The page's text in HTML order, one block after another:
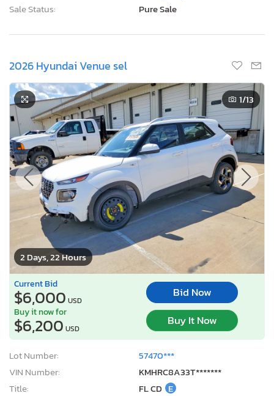
Sale Status:
Pure Sale
2026 Hyundai Venue sel
2 Days, 22 Hours
1/13
Current Bid
$6,000 USD
Bid Now
Buy it now for
$6,200 USD
Buy It Now
Lot Number:
57470***
VIN Number:
KMHRC8A33T*******
Title:
FL CD E